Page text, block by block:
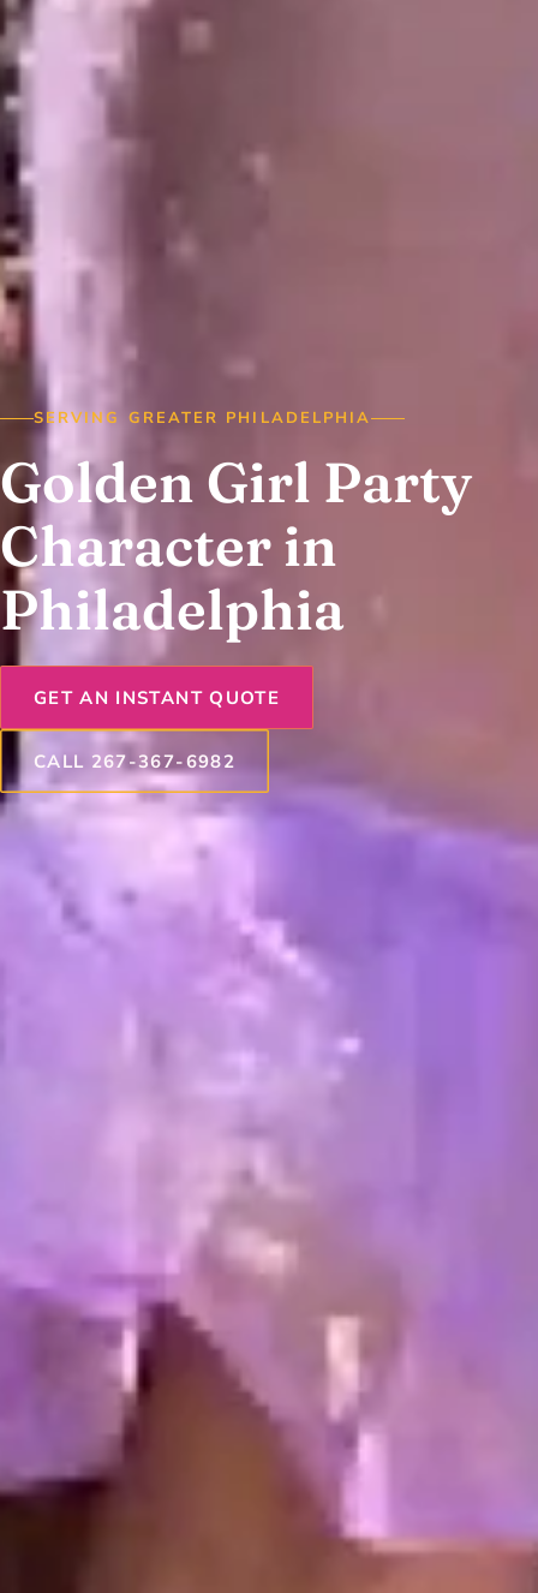
SERVING GREATER PHILADELPHIA
Golden Girl Party
Character in
Philadelphia
GET AN INSTANT QUOTE
CALL 267-367-6982